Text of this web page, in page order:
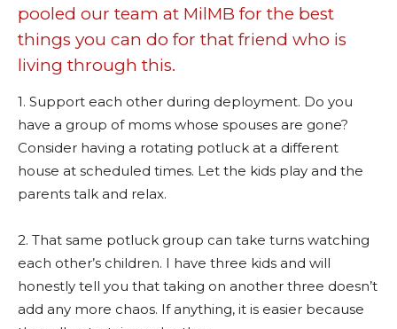
pooled our team at MilMB for the best
things you can do for that friend who is
living through this.
1. Support each other during deployment. Do you
have a group of moms whose spouses are gone?
Consider having a rotating potluck at a different
house at scheduled times. Let the kids play and the
parents talk and relax.
2. That same potluck group can take turns watching
each other’s children. I have three kids and will
honestly tell you that taking on another three doesn’t
add any more chaos. If anything, it is easier because